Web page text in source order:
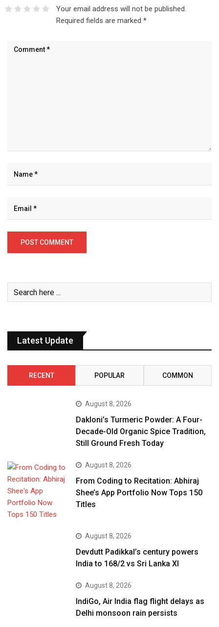
Your email address will not be published.
Required fields are marked *
Latest Update
RECENT POPULAR COMMON
August 8, 2026
Dakloni’s Turmeric Powder: A Four-
Decade-Old Organic Spice Tradition,
Still Ground Fresh Today
August 8, 2026
From Coding to Recitation: Abhiraj
Shee’s App Portfolio Now Tops 150
Titles
August 8, 2026
Devdutt Padikkal’s century powers
India to 168/2 vs Sri Lanka XI
August 8, 2026
IndiGo, Air India flag flight delays as
Delhi monsoon rain persists